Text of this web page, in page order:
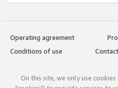
Operating agreement
Conditions of use
On this site, we only use